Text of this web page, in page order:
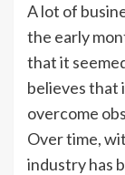
A lot of
the early
that it
believes that
overcome
Over time,
industry has